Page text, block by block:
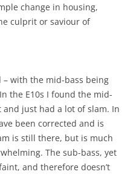
change in housing,
culprit or saviour of
with the mid-bass being
the E10s I found the mid-
just had a lot of slam. In
been corrected and is
is still there, but is much
The sub-bass, yet
and therefore doesn’t